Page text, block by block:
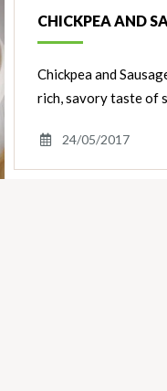
CHICKPEA AND
Chickpea and
rich, savory taste of
24/05/2017